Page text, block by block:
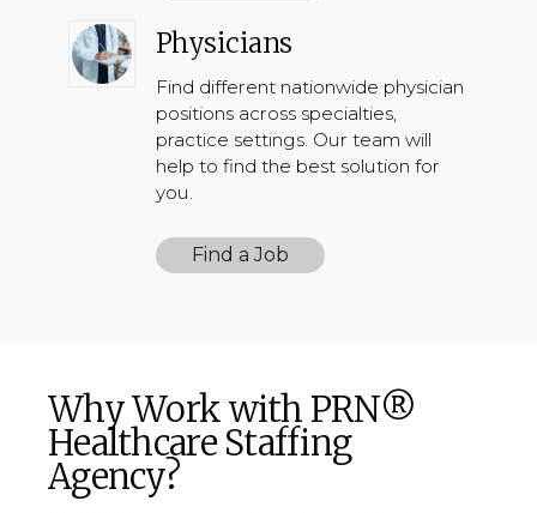
Physicians
Find different nationwide physician
positions across specialties,
practice settings. Our team will
help to find the best solution for
you.
Find a Job
Why Work with PRN®
Healthcare Staffing
Agency?